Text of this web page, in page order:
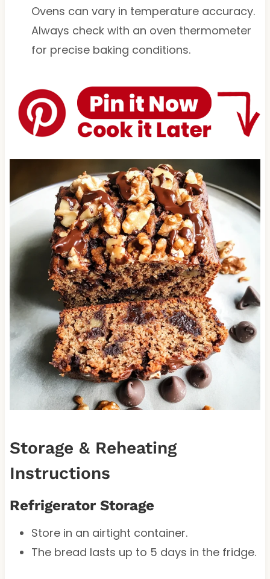
Ovens can vary in temperature accuracy.
Always check with an oven thermometer
for precise baking conditions.
Storage & Reheating
Instructions
Refrigerator Storage
Store in an airtight container.
The bread lasts up to 5 days in the fridge.